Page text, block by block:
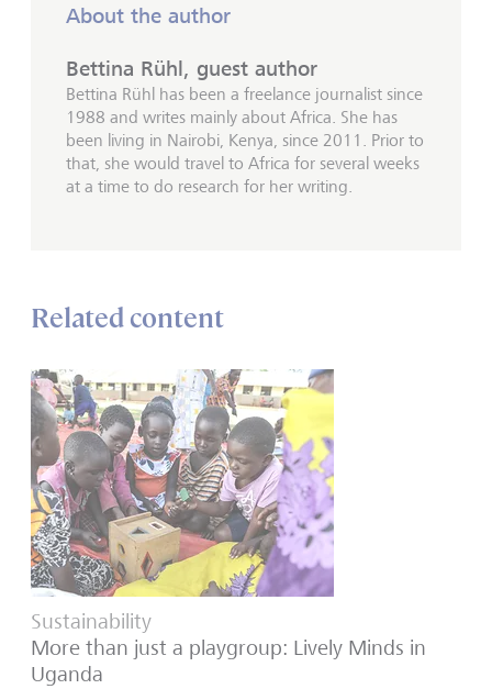
About the author
Bettina Rühl, guest author
Bettina Rühl has been a freelance journalist since
1988 and writes mainly about Africa. She has
been living in Nairobi, Kenya, since 2011. Prior to
that, she would travel to Africa for several weeks
at a time to do research for her writing.
Related content
Sustainability
More than just a playgroup: Lively Minds in
Uganda